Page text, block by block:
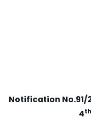
Notification No.91/
4th